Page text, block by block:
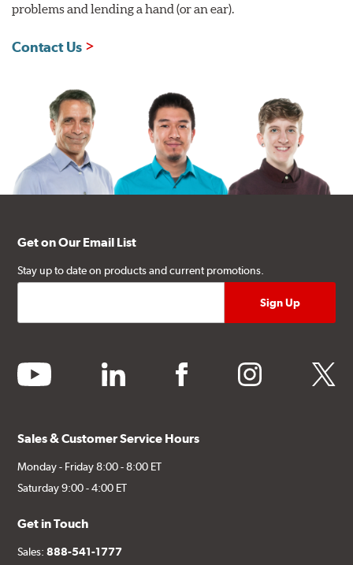
problems and lending a hand (or an ear).
Contact Us
Get on Our Email List
Stay up to date on products and current promotions.
youtube linkedin facebook instagram twitter
Sales & Customer Service Hours
Monday - Friday 8:00 - 8:00 ET
Saturday 9:00 - 4:00 ET
Get in Touch
Sales:888-541-1777